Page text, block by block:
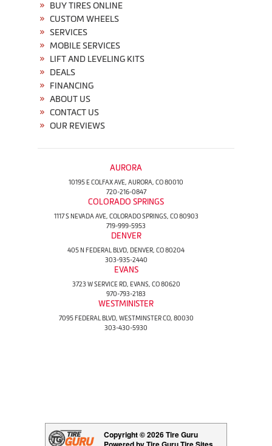
BUY TIRES ONLINE
CUSTOM WHEELS
SERVICES
MOBILE SERVICES
LIFT AND LEVELING KITS
DEALS
FINANCING
ABOUT US
CONTACT US
OUR REVIEWS
AURORA
10195 E COLFAX AVE, AURORA, CO 80010
720-216-0847
COLORADO SPRINGS
1117 S NEVADA AVE, COLORADO SPRINGS, CO 80903
719-999-5953
DENVER
405 N FEDERAL BLVD, DENVER, CO 80204
303-935-2440
EVANS
3723 W SERVICE RD, EVANS, CO 80620
970-793-2183
WESTMINISTER
7095 FEDERAL BLVD, WESTMINSTER CO, 80030
303-430-5930
Copyright © 2026 Tire Guru